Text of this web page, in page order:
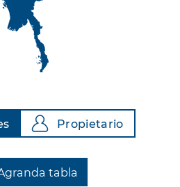
Propietario
tabla